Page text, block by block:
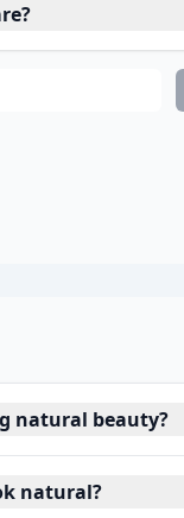
natural beauty?
natural?